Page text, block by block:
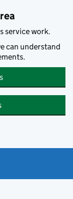
service work.
can understand